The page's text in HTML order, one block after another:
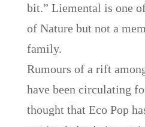
bit.” Liemental is one
of Nature but not a
family.
Rumours of a rift
have been circulating
thought that Eco Pop